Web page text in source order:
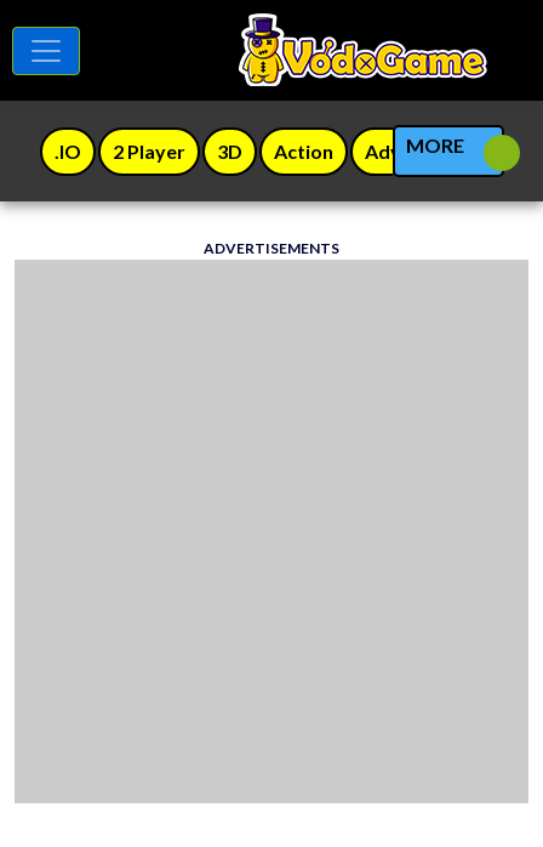
.IO 2 Player 3D Action Adventure
MORE
ADVERTISEMENTS